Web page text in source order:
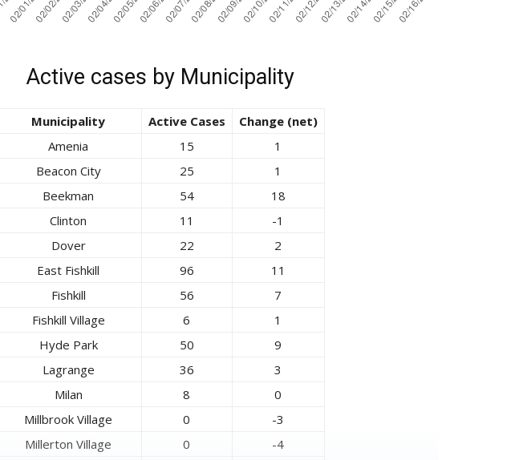
Active cases by Municipality
Municipality Active Cases
Change (net)
Amenia
15
1
Beacon City
25
1
Beekman
54
18
Clinton
11
-1
Dover
22
2
East Fishkill
96
11
Fishkill
56
7
Fishkill Village
6
1
Hyde Park
50
9
Lagrange
36
3
Milan
8
0
Millbrook Village
0
-3
Millerton Village
0 -4